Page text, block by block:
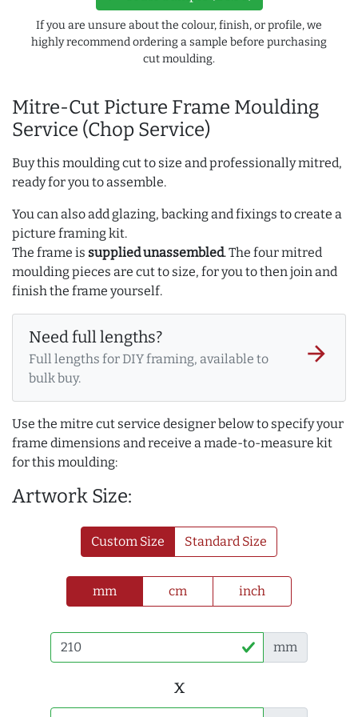
Mitre-Cut Picture Frame Moulding
Service (Chop Service)
Buy this moulding cut to size and professionally mitred,
ready for you to assemble.
You can also add glazing, backing and fixings to create a
picture framing kit.
The frame is supplied unassembled. The four mitred
moulding pieces are cut to size, for you to then join and
finish the frame yourself.
Need full lengths?
Full lengths for DIY framing, available to
bulk buy.
arrow_forward
Use the mitre cut service designer below to specify your
frame dimensions and receive a made-to-measure kit
for this moulding:
Artwork Size:
Custom Size Standard Size
mm cm inch
mm
x
If you are unsure about the colour, finish, or profile, we
highly recommend ordering a sample before purchasing
cut moulding.